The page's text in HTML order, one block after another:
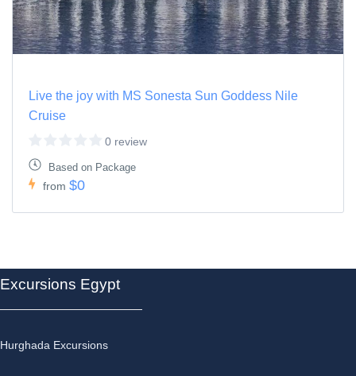
Live the joy with MS Sonesta Sun Goddess Nile
Cruise
0 review
Based on Package
from $0
Excursions Egypt
Hurghada Excursions